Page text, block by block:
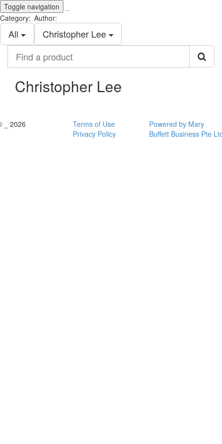
Toggle navigation
Category:
All
Author:
Christopher Lee
product
Christopher Lee
_ 2026
Terms of Use
Privacy Policy
Powered by Mary
Buffett Business Pte